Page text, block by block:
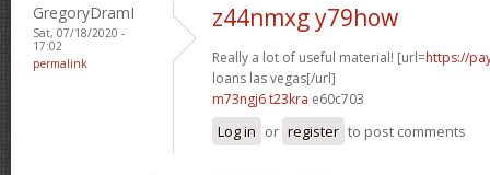
GregoryDramI
Sat, 07/18/2020 -
17:02
permalink
z44nmxg y79how
Really a lot of useful material! [url=https://
loans las vegas[/url]
m73ngj6 t23kra e60c703
Log in or register to post comments